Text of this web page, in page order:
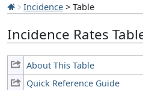
Incidence > Table
Incidence Rates
About This Table
Quick Reference Guide